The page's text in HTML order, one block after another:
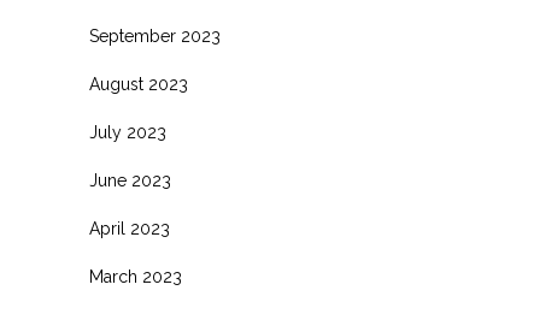
September 2023
August 2023
July 2023
June 2023
April 2023
March 2023